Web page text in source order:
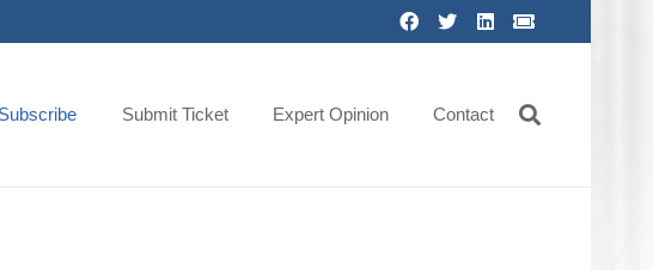
Subscribe Submit Ticket Expert Opinion Contact